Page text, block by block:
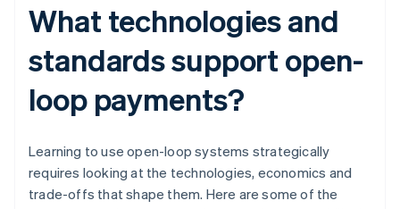
What technologies and
standards support open-
loop payments?
Learning to use open-loop systems strategically
requires looking at the technologies, economics and
trade-offs that shape them. Here are some of the